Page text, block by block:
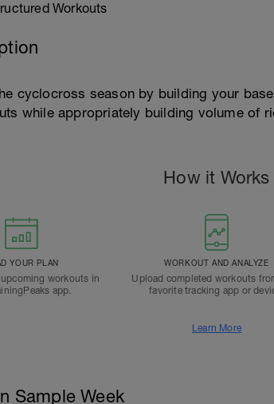
Workouts
cyclocross season by building your
while appropriately building volume of
How it Works
YOUR PLAN
workouts in
app.
WORKOUT AND ANALYZE
Upload completed workouts
favorite tracking app or
Learn More
Sample Week